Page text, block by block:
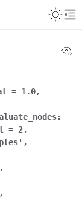
= 1.0,
:
= 2,
,
,
,